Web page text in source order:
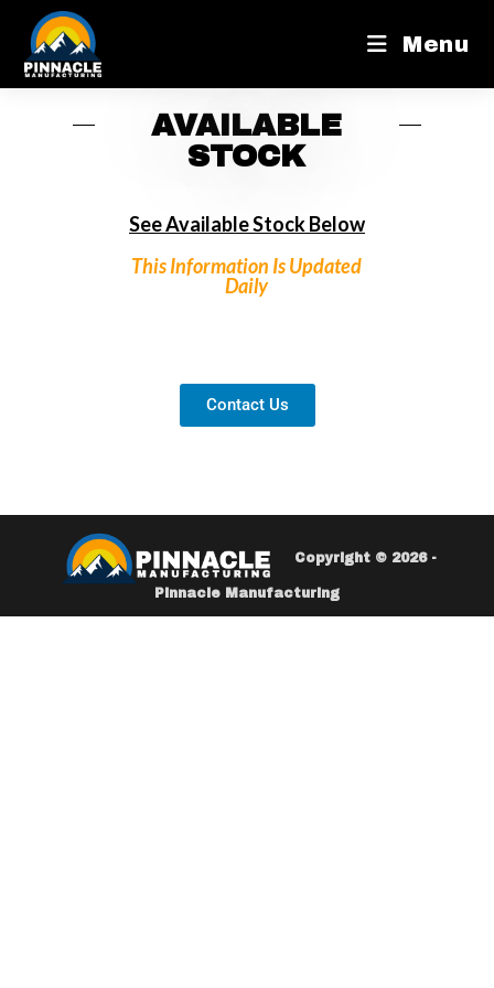
Menu
AVAILABLE
STOCK
See Available Stock Below
This Information Is Updated
Daily
Contact Us
Copyright © 2026 -
Pinnacle Manufacturing